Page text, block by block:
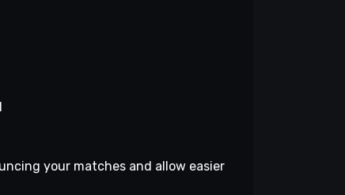
your matches and allow easier